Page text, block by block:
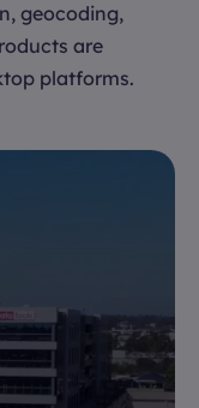
geocoding,
are
platforms.